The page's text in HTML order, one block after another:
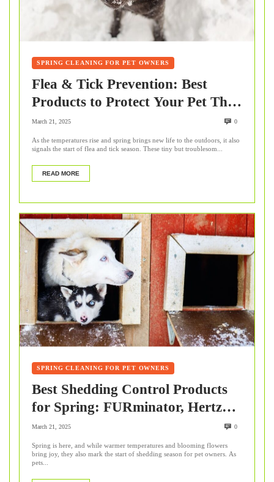
SPRING CLEANING FOR PET OWNERS
Flea & Tick Prevention: Best
Products to Protect Your Pet This
Spring
March 21, 2025 0
As the temperatures rise and spring brings new life to the outdoors, it also
signals the start of flea and tick season. These tiny but troublesom...
READ MORE
SPRING CLEANING FOR PET OWNERS
Best Shedding Control Products
for Spring: FURminator, Hertzko
& Wahl
March 21, 2025 0
Spring is here, and while warmer temperatures and blooming flowers
bring joy, they also mark the start of shedding season for pet owners. As
pets...